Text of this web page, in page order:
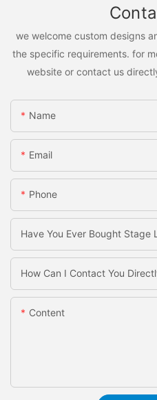
we welcome custom designs
the specific requirements. for
website or contact us
Name
Email
Phone
Have You Ever Bought Stage
How Can I Contact You
Content